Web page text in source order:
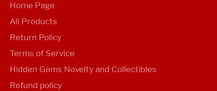
Home Page
All Products
Return Policy
Terms of Service
Hidden Gems Novelty and Collectibles
Refund policy